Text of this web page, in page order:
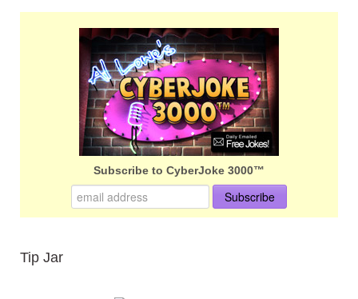
Subscribe to CyberJoke 3000™
Tip Jar